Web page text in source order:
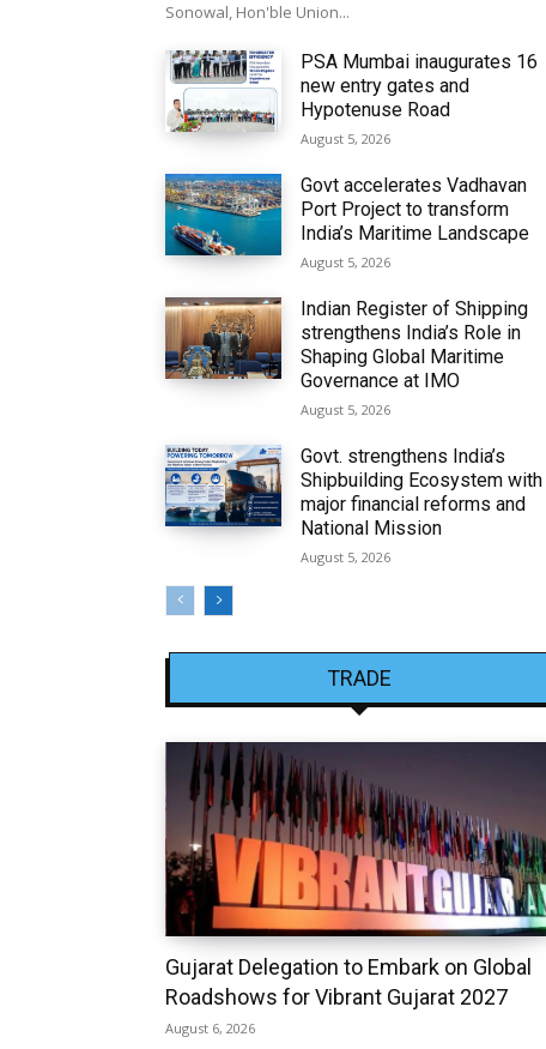
Sonowal, Hon'ble Union...
PSA Mumbai inaugurates 16
new entry gates and
Hypotenuse Road
August 5, 2026
Govt accelerates Vadhavan
Port Project to transform
India’s Maritime Landscape
August 5, 2026
Indian Register of Shipping
strengthens India’s Role in
Shaping Global Maritime
Governance at IMO
August 5, 2026
Govt. strengthens India’s
Shipbuilding Ecosystem with
major financial reforms and
National Mission
August 5, 2026
TRADE
Gujarat Delegation to Embark on Global
Roadshows for Vibrant Gujarat 2027
August 6, 2026